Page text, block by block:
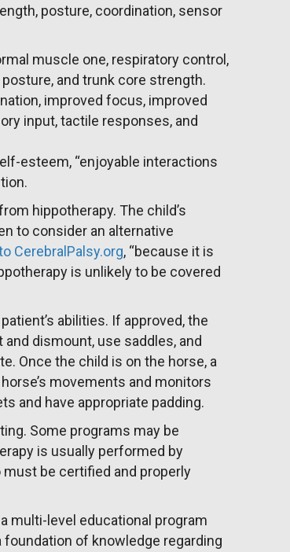
posture, coordination, sensor
muscle one, respiratory control,
and trunk core strength.
improved focus, improved
input, tactile responses, and
esteem, “enjoyable interactions
hippotherapy. The child’s
to consider an alternative
CerebralPalsy.org, “because it is
is unlikely to be covered
abilities. If approved, the
dismount, use saddles, and
Once the child is on the horse, a
movements and monitors
and have appropriate padding.
Some programs may be
is usually performed by
be certified and properly
multi-level educational program
of knowledge regarding